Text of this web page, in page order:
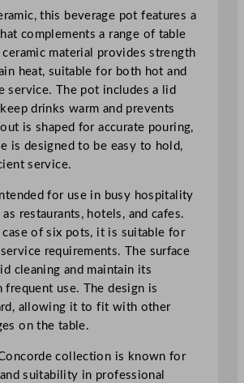
this beverage pot features a
complements a range of table
material provides strength
heat, suitable for both hot and
service. The pot includes a lid
drinks warm and prevents
is shaped for accurate pouring,
is designed to be easy to hold,
service.
for use in busy hospitality
restaurants, hotels, and cafes.
case of six pots, it is suitable for
requirements. The surface
cleaning and maintain its
frequent use. The design is
allowing it to fit with other
on the table.
Concorde collection is known for
suitability in professional